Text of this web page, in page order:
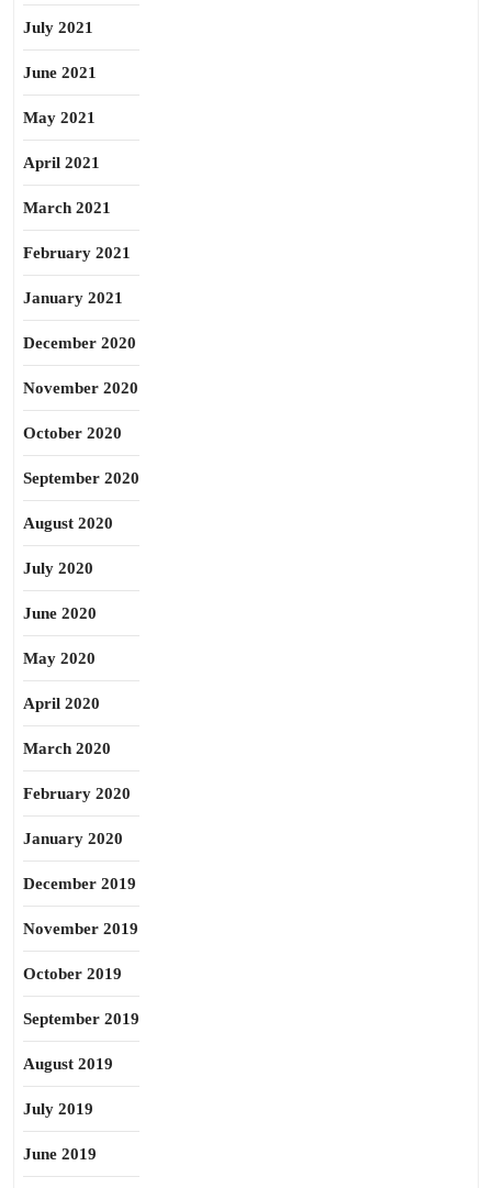
July 2021
June 2021
May 2021
April 2021
March 2021
February 2021
January 2021
December 2020
November 2020
October 2020
September 2020
August 2020
July 2020
June 2020
May 2020
April 2020
March 2020
February 2020
January 2020
December 2019
November 2019
October 2019
September 2019
August 2019
July 2019
June 2019